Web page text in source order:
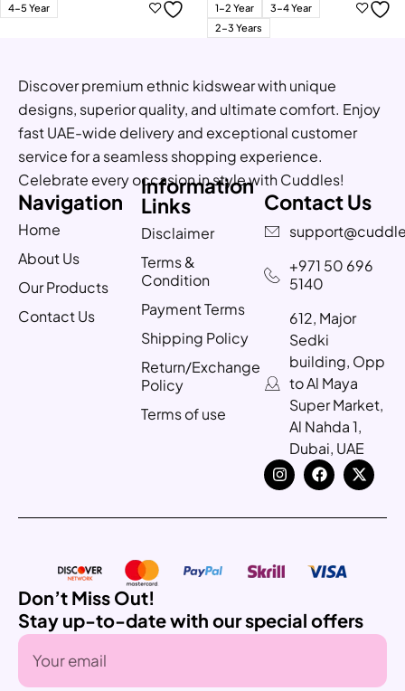
4-5 Year 1-2 Year
3-4 Year
2-3 Years
Discover premium ethnic kidswear with unique
designs, superior quality, and ultimate comfort. Enjoy
fast UAE-wide delivery and exceptional customer
service for a seamless shopping experience.
Celebrate every occasion in style with Cuddles!
Navigation
Home
About Us
Our Products
Contact Us
Information
Links
Disclaimer
Terms &
Condition
Payment Terms
Shipping Policy
Return/Exchange
Policy
Terms of use
Contact Us
+971 50 696
5140
612, Major
Sedki
building, Opp
to Al Maya
Super Market,
Al Nahda 1,
Dubai, UAE
Don’t Miss Out!
Stay up-to-date with our special offers